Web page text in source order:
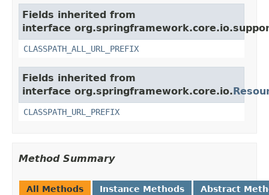
Fields inherited from
interface
CLASSPATH_ALL_URL_PREFIX
Fields inherited from
interface org.springframework.core.io.
CLASSPATH_URL_PREFIX
Method Summary
All Methods Instance Methods Abstract